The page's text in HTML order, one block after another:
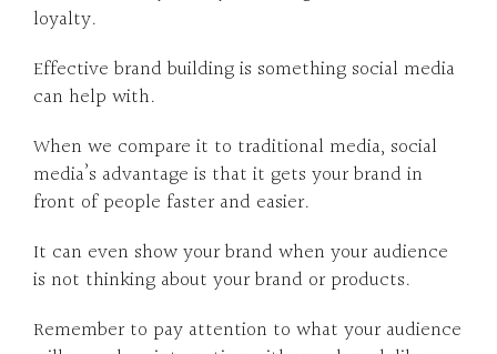
loyalty.
Effective brand building is something social media
can help with.
When we compare it to traditional media, social
media’s advantage is that it gets your brand in
front of people faster and easier.
It can even show your brand when your audience
is not thinking about your brand or products.
Remember to pay attention to what your audience